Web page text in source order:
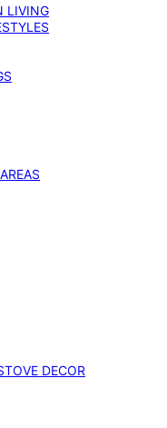
LIVING
DECOR